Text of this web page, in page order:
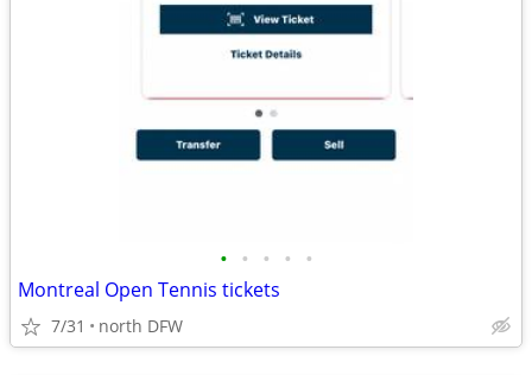
• • • • •
Montreal Open Tennis tickets
7/31 north DFW